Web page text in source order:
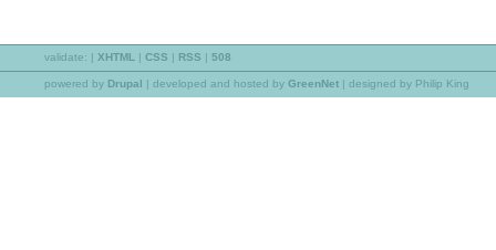
validate: XHTML CSS RSS 508
powered by Drupal developed and hosted by GreenNet | designed by Philip King